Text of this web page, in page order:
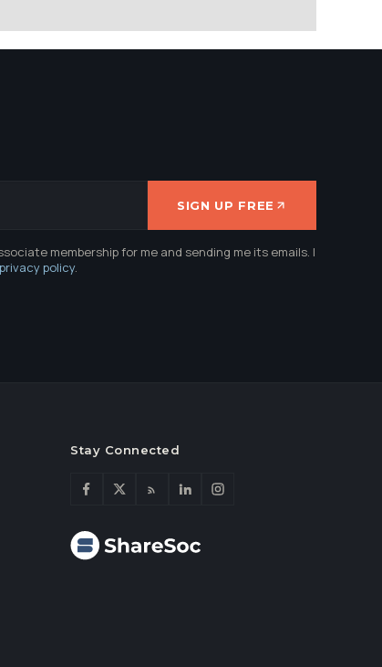
SIGN UP FREE
membership for me and sending me its emails. I
privacy policy.
Stay Connected